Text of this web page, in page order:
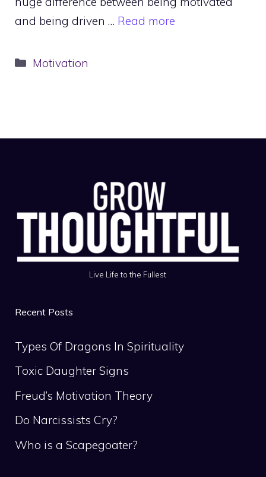
and being driven … Read more
Categories
Motivation
Live Life to the Fullest
Recent Posts
Types Of Dragons In Spirituality
Toxic Daughter Signs
Freud’s Motivation Theory
Do Narcissists Cry?
Who is a Scapegoater?